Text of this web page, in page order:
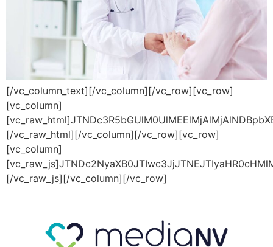
[/vc_column_text][/vc_column][/vc_row][vc_row][vc_column][vc_raw_html]JTNDc3R5bGUlM0UlMEElMjAlMjAlNDBpbXBvcnQlMjB1cmwlMjglMjdodHRwcyUzQSUyRiUyRmZvbnRzLmdvb2dsZWFwaXMuY29tJTJGY3NzMiUzRmZhbWlseSUzRFBhY2lmaWNvJTI2ZGlzcGxheSUzRHN3YXAlMjclMjklM0IlMEElMjAlMjAubG9hZGVyJTIwJTdCJTBBdG9wJTNBJTIwMCUzQiUwQW1hcmdpbiUzQSUyMDAlM0IlMEFwYWRkaW5nJTNBJTIwMCUzQiUwQXdpZHRoJTNBJTIwMTAwJTI1JTNCJTBBcG9zaXRpb24lM0ElMjBmaXhlZCUzQiUwQWxlZnQlM0ElMjAwJTNCJTBBei1pbmRleCUzQSUyMDk5OTklM0IlMEFoZWlnaHQlM0ElMjAxMDB2aCUzQiUwQWRpc3BsYXklM0ElMjBmbGV4JTNCJTBBanVzdGlmeS1jb250ZW50JTNBJTIwY2VudGVyJTNCJTBBYWxpZ24taXRlbXMlM0ElMjBjZW50ZXIlM0IlMEElMjAlMjBiYWNrZ3JvdW5kLWNvbG9yJTNBJTIwJTIzMjYzMjM4JTNCJTBBJTdEJTBBLm11bHRpLXNwaW5uZXItY29udGFpbmVyJTIwJTdCJTBBd2lkdGglM0ElMjAxNzBweCUzQiUwQWhlaWdodCUzQSUyMDE3MHB4JTNCJTBBcG9zaXRpb24lM0ElMjByZWxhdGl2ZSUzQiUwQW1hcmdpbiUzQSUyMDAlM0IlMEFvdmVyZmxvdyUzQSUyMGhpZGRlbiUzQiUwQSU3RCUwQS5tdWx0aS1zcGlubmVyJTIwJTdCJTBBcG9zaXRpb24lM0ElMjBhYnNvbHV0ZSUzQiUwQXdpZHRoJTNBJTIwY2FsYyUyODEwMCUyNSUyMC0lMjA5LjlweCUyOSUzQiUwQWhlaWdodCUzQSUyMGNhbGMlMjgxMDAlMjUlMjAtJTIwOS45cHglMjklM0IlMEFib3JkZXIlM0ElMjA1cHglMjBzb2xpZCUyMHRyYW5zcGFyZW50JTNCJTBBYm9yZGVyLXRvcC1jb2xvciUzQSUyMCUyM2ZmNTcyMiUzQiUwQWJvcmRlci1yYWRpdXMlM0ElMjA1MCUyNSUzQiUwQS13ZWJraXQtYW5pbWF0aW9uJTNBJTIwc3BpbiUyMDVzJTIwY3ViaWMtYmV6aWVyJTI4MC4xNyUyQyUyMDAuNDklMkMlMjAwLjk2JTJDJTIwMC43NiUyOSUyMGluZmluaXRlJTNCJTBBYW5pbWF0aW9uJTNBJTIwc3BpbiUyMDVzJTIwY3ViaWMtYmV6aWVyJTI4MC4xNyUyQyUyMDAuNDklMkMlMjAwLjk2JTJDJTIwMC43NiUyOSUyMGluZmluaXRlJTNCJTBBJTdEJTBBLXdlYmtpdC0lNDBrZXlmcmFtZXMlMjBzcGluJTIwJTdCJTBBLXdlYmtpdC1mcm9tJTIwJTdCJTBBJTIwJTIwLXdlYmtpdC10cmFuc2Zvcm0lM0ElMjByb3RhdGUlMjgwZGVnJTI5JTNCJTBBJTIwJTIwLW1zLXRyYW5zZm9ybSUzQSUyMHJvdGF0ZSUyODBkZWclMjklM0IlMEElMjAlMjB0cmFuc2Zvcm0lM0ElMjByb3RhdGUlMjgwZGVnJTI5JTNCJTBBJTdEJTBBLXdlYmtpdC10byUyMCU3QiUwQSUyMCUyMC13ZWJraXQtdHJhbnNmb3JtJTNBJTIwcm90YXRlJTI4MzYwZGVnJTI5JTNCJTBBJTIwJTIwLW1zLXRyYW5zZm9ybSUzQSUyMHJvdGF0ZSUyODM2MGRlZyUyOSUzQiUwQSUyMCUyMHRyYW5zZm9ybSUzQSUyMHJvdGF0ZSUyODM2MGRlZyUyOSUzQiUwQSU3RCUwQSU3RCUwQSUwQSU0MC13ZWJraXQta2V5ZnJhbWVzJTIwc3BpbiUyMCU3QiUwQWZyb20lMjAlN0IlMEElMjAlMjAtd2Via2l0LXRyYW5zZm9ybSUzQSUyMHJvdGF0ZSUyODBkZWclMjklM0IlMEElMjAlMjB0cmFuc2Zvcm0lM0ElMjByb3RhdGUlMjgwZGVnJTI5JTNCJTBBJTdEJTBBdG8lMjAlN0IlMEElMjAlMjAtd2Via2l0LXRyYW5zZm9ybSUzQSUyMHJvdGF0ZSUyODM2MGRlZyUyOSUzQiUwQSUyMCUyMHRyYW5zZm9ybSUzQSUyMHJvdGF0ZSUyODM2MGRlZyUyOSUzQiUwQSU3RCUwQSU3RCUwQSUwQSU0MGtleWZyYW1lcyUyMHNwaW4lMjAlN0IlMEFmcm9tJTIwJTdCJTBBJTIwJTIwLXdlYmtpdC10cmFuc2Zvcm0lM0ElMjByb3RhdGUlMjgwZGVnJTI5JTNCJTBBJTIwJTIwdHJhbnNmb3JtJTNBJTIwcm90YXRlJTI4MGRlZyUyOSUzQiUwQSU3RCUwQXRvJTIwJTdCJTBBJTIwJTIwLXdlYmtpdC10cmFuc2Zvcm0lM0ElMjByb3RhdGUlMjgzNjBkZWclMjklM0IlMEElMjAlMjB0cmFuc2Zvcm0lM0ElMjByb3RhdGUlMjgzNjBkZWclMjklM0IlMEElN0QlMEElN0QlMEElMjAlMjBodG1sJTdCJTBBJTIwJTIwJTIwJTIwJTIwJTIwc2Nyb2xsLWJlaGF2aW9yJTNBJTIwc21vb3RoJTNCJTBBJTIwJTIwJTdEJTBBJTIwJTIwJTQwaW1wb3J0JTIwdXJsJTI4JTI3aHR0cHMlM0ElMkYlMkZmb250cy5nb29nbGVhcGlzLmNvbSUyRmNzczIlM0ZmYW1pbHklM0RQYWNpZmljbyUyNmZhbWlseSUzRFBvcHBpbnMlM0F3Z2h0JTQwMzAwJTNCNDAwJTNCNTAwJTNCNjAwJTNCNzAwJTNCOTAwJTI2ZGlzcGxheSUzRHN3YXAlMjclMjklM0IlMEElMjAlMjAlMjAlMjAlMjAlMjAlM0Fyb290JTdCJTBBJTIwJTIwJTIwJTIwJTIwJTIwJTIwJTIwJTIwJTIwLS1wcmltYXJ5LWNvbG9yJTNBJTIwJTIzYTA5MDViJTNCJTBBJTIwJTIwJTIwJTIwJTIwJTIwLS1zZWNvbmRhcnktY29sb3IlM0ElMjAlMjMwMDAlM0IlMEElMjAlMjAlMjAlMjAlMjAlMjAtLXRoaXJkLWNvbG9yJTNBJTIwJTIzNTE1MTUxJTNCJTBBJTIwJTIwJTIwJTIwJTIwJTIwLS1mb250LWNvbG9yJTNBJTIwJTIzNDI1NjY0JTNCJTBBJTIwJTIwJTIwJTIwJTIwJTIwLS1mb3VydGgtY29sb3IlM0ElMjAlMjNmNWYzZjElM0IlMEElMjAlMjAlMjAlMjAlMjAlMjAtLWJ1dHRvbi1ob3Zlci1jb2xvciUzQSUyMCUyMzBkMGQwZCUzQiUwQSUyMCUyMCUyMCUyMCUyMCUyMC0taDItaW5uZXIlM0ElMjAzNXB4JTNCJTBBJTIwJTIwJTIwJTIwJTIwJTIwLS1oMy1pbm5lciUzQSUyMDMwcHglM0IlMEElMjAlMjAlMjAlMjAlMjAlMjAtLWlubmVyLXBhZ2UtY29udGVudCUzQSUyMDE2cHglM0IlMEElMjAlMjAlMjAlMjAlMjAlMjAlN0QlMEElMjAlMjBib2R5JTdCJTBBJTIwJTIwJTIwJTIwJTIwJTIwZm9udC1mYW1pbHklM0ElMjAlMjdQb3BwaW5zJTI3JTJDJTIwc2Fucy1zZXJpZiUzQiUwQSUyMCUyMCU3RCUwQSUyMCUyMC52Y19jb2x1bW4taW5uZXIlMjAlN0IlMEElMjAlMjAlMjAlMjAlMjAlMjBwYWRkaW5nLXRvcCUzQSUyMDAlMjAlMjFpbXBvcnRhbnQlM0IlMEElMjAlMjAlN0QlMEElMjAlMjAud3BiX2NvbnRlbnRfZWxlbWVudCUyMCU3QiUwQSUyMCUyMCUyMCUyMCUyMCUyMG1hcmdpbi1ib3R0b20lM0ElMjAwJTNCJTBBJTIwJTIwJTdEJTBBJTIwJTIwLmN1cy1yb3clN0IlMEElMjAlMjAlMjAlMjAlMjAlMjBkaXNwbGF5JTNBJTIwZmxleCUzQiUwQSUyMCUyMCUyMCUyMCUyMCUyMGZsZXgtd3JhcCUzQSUyMHdyYXAlM0IlMEElMjAlMjAlMjAlMjAlMjAlMjBtYXJnaW4tbGVmdCUzQSUyMC0xNXB4JTNCJTBBJTIwJTIwJTIwJTIwJTIwJTIwbWFyZ2luLXJpZ2h0JTNBJTIwLTE1cHglM0IlMEElMjAlMjAlN0QlMEElMjAlMjAuYWxpZ24taXRlbXMtY2VudGVyJTdCJTBBJTIwJTIwJTIwJTIwJTIwJTIwYWxpZ24taXRlbXMlM0ElMjBjZW50ZXIlM0IlMEElMjAlMjAlN0QlMEElMjAlMjAuY29sLTElN0IlMEElMjAlMjAlMjAlMjAlMjAlMjB3aWR0aCUzQTguMzMlMjUlM0IlMEElMjAlMjAlMjAlMjAlMjAlMjBwYWRkaW5nLWxlZnQlM0ElMjAxNXB4JTNCJTBBJTIwJTIwJTIwJTIwJTIwJTIwcGFkZGluZy1yaWdodCUzQSUyMDE1cHglM0IlMEElMjAlMjAlN0QlMEElMjAlMjAuY29sLTIlN0IlMEElMjAlMjAlMjAlMjAlMjAlMjB3aWR0aCUzQTE2LjY3JTI1JTNCJTBBJTIwJTIwJTIwJTIwJTIwJTIwcGFkZGluZy1sZWZ0JTNBJTIwMTVweCUzQiUwQSUyMCUyMCUyMCUyMCUyMCUyMHBhZGRpbmctcmlnaHQlM0ElMjAxNXB4JTNCJTBBJTIwJTIwJTdEJTBBJTIwJTIwLmNvbC0zJTdCJTBBJTIwJTIwJTIwJTIwJTIwJTIwd2lkdGglM0ElMjAyNSUyNSUzQiUwQSUyMCUyMCUyMCUyMCUyMCUyMHBhZGRpbmctbGVmdCUzQSUyMDE1cHglM0IlMEElMjAlMjAlMjAlMjAlMjAlMjBwYWRkaW5nLXJpZ2h0JTNBJTIwMTVweCUzQiUwQSUyMCUyMCU3RCUwQSUyMCUyMC5jb2wtNCU3QiUwQSUyMCUyMCUyMCUyMCUyMCUyMHdpZHRoJTNBMzMuMzMlMjUlM0IlMEElMjAlMjAlMjAlMjAlMjAlMjBwYWRkaW5nLWxlZnQlM0ElMjAxNXB4JTNCJTBBJTIwJTIwJTIwJTIwJTIwJTIwcGFkZGluZy1yaWdodCUzQSUyMDE1cHglM0IlMEElMjAlMjAlN0QlMEElMjAlMjAuY29sLTUlN0IlMEElMjAlMjAlMjAlMjAlMjAlMjB3aWR0aCUzQTQxLjY3JTI1JTNCJTBBJTIwJTIwJTIwJTIwJTIwJTIwcGFkZGluZy1sZWZ0JTNBJTIwMTVweCUzQiUwQSUyMCUyMCUyMCUyMCUyMCUyMHBhZGRpbmctcmlnaHQlM0ElMjAxNXB4JTNCJTBBJTIwJTIwJTdEJTBBJTIwJTIwLmNvbC02JTdCJTBBJTIwJTIwJTIwJTIwJTIwJTIwd2lkdGglM0E1MCUyNSUzQiUwQSUyMCUyMCUyMCUyMCUyMCUyMHBhZGRpbmctbGVmdCUzQSUyMDE1cHglM0IlMEElMjAlMjAlMjAlMjAlMjAlMjBwYWRkaW5nLXJpZ2h0JTNBJTIwMTVweCUzQiUwQSUyMCUyMCU3RCUwQSUyMCUyMC5jb2wtNyU3QiUwQSUyMCUyMCUyMCUyMCUyMCUyMHdpZHRoJTNBNTguMzMlMjUlM0IlMEElMjAlMjAlMjAlMjAlMjAlMjBwYWRkaW5nLWxlZnQlM0ElMjAxNXB4JTNCJTBBJTIwJTIwJTIwJTIwJTIwJTIwcGFkZGluZy1yaWdodCUzQSUyMDE1cHglM0IlMEElMjAlMjAlN0QlMEElMjAlMjAuY29sLTglN0IlMEElMjAlMjAlMjAlMjAlMjAlMjB3aWR0aCUzQTY2LjY3JTI1JTNCJTBBJTIwJTIwJTIwJTIwJTIwJTIwcGFkZGluZy1sZWZ0JTNBJTIwMTVweCUzQiUwQSUyMCUyMCUyMCUyMCUyMCUyMHBhZGRpbmctcmlnaHQlM0ElMjAxNXB4JTNCJTBBJTIwJTIwJTdEJTBBJTIwJTIwLmNvbC05JTdCJTBBJTIwJTIwJTIwJTIwJTIwJTIwd2lkdGglM0E3NSUyNSUzQiUwQSUyMCUyMCUyMCUyMCUyMCUyMHBhZGRpbmctbGVmdCUzQSUyMDE1cHglM0IlMEElMjAlMjAlMjAlMjAlMjAlMjBwYWRkaW5nLXJpZ2h0JTNBJTIwMTVweCUzQiUwQSUyMCUyMCU3RCUwQSUyMCUyMC5jb2wtMTAlN0IlMEElMjAlMjAlMjAlMjAlMjAlMjB3aWR0aCUzQTgzLjMzJTI1JTNCJTBBJTIwJTIwJTIwJTIwJTIwJTIwcGFkZGluZy1sZWZ0JTNBJTIwMTVweCUzQiUwQSUyMCUyMCUyMCUyMCUyMCUyMHBhZGRpbmctcmlnaHQlM0ElMjAxNXB4JTNCJTBBJTIwJTIwJTdEJTIwJTIwJTIwJTBBJTIwJTIwLmNvbC0xMSU3QiUwQSUyMCUyMCUyMCUyMCUyMCUyMHdpZHRoJTNBOTEuNjclMjUlM0IlMEElMjAlMjAlMjAlMjAlMjAlMjBwYWRkaW5nLWxlZnQlM0ElMjAxNXB4JTNCJTBBJTIwJTIwJTIwJTIwJTIwJTIwcGFkZGluZy1yaWdodCUzQSUyMDE1cHglM0IlMEElMjAlMjAlN0QlMEElMjAlMjAuY29sLTEyJTdCJTBBJTIwJTIwJTIwJTIwJTIwJTIwd2lkdGglM0ExMDAlMjUlM0IlMEElMjAlMjAlMjAlMjAlMjAlMjBwYWRkaW5nLWxlZnQlM0ElMjAxNXB4JTNCJTBBJTIwJTIwJTIwJTIwJTIwJTIwcGFkZGluZy1yaWdodCUzQSUyMDE1cHglM0IlMEElMjAlMjAlN0QlMEElMjAlMjAubHAzNi1zbGlkZXItbWFpbi1iYW5uZXIlMjAlN0IlMEElMjAlMjAlMjAlMjBwb3NpdGlvbiUzQSUyMHJlbGF0aXZlJTNCJTBBJTIwJTIwJTIwJTIwbWFyZ2luJTNBJTIwMCUzQiUwQSUyMCUyMCUyMCUyMHBhZGRpbmclM0ElMjAwJTNCJTBBJTIwJTIwJTdEJTBBJTIwJTIwLmxwMzYtc2xpZGVyLW1haW4tYmFubmVyJTIwLml0ZW0lMjAlN0IlMEElMjAlMjAlMjAlMjBwb3NpdGlvbiUzQSUyMHJlbGF0aXZlJTNCJTBBJTIwJTIwJTIwJTIwaGVpZ2h0JTNBJTIwMTAwJTI1JTNCJTBBJTIwJTIwJTdEJTBBJTIwJTIwLmxwMzYtc2xpZGVyLW1haW4tYmFubmVyJTIwLml0ZW0lM0ElM0FiZWZvcmUlMjAlN0IlMEElMjAlMjAlMjAlMjBkaXNwbGF5JTNBJTIwYmxvY2slM0IlMEElMjAlMjAlMjAlMjBwYWRkaW5nLXRvcCUzQSUyMDM5JTI1JTNCJTBBJTIwJTIwJTIwJTIwY29udGVudCUzQSUyMCUyMiUyMiUzQiUwQSUyMCUyMCU3RCUwQSUyMCUyMC5scDM2LXNsaWRlci1tYWluLWJhbm5lciUyMC5pdGVtJTIwLmltYWdlJTIwJTdCJTBBJTIwJTIwJTIwJTIwcG9zaXRpb24lM0ElMjByZWxhdGl2ZSUzQiUwQSUyMCUyMCUyMCUyMG92ZXJmbG93JTNBJTIwaGlkZGVuJTNCJTBBJTIwJTIwJTdEJTBBJTIwJTIwLmxwMzYtc2xpZGVyLW1haW4tYmFubmVyJTIwLml0ZW0lMjBpbWclMjAlN0IlMEElMjAlMjAlMjAlMjBwb3NpdGlvbiUzQSUyMGFic29sdXRlJTNCJTBBJTIwJTIwJTIwJTIwdG9wJTNBJTIwMCUzQiUwQSUyMCUyMCUyMCUyMGJvdHRvbSUzQSUyMDAlM0IlMEElMjAlMjAlMjAlMjByaWdodCUzQSUyMDAlM0IlMEElMjAlMjAlMjAlMjBsZWZ0JTNBJTIwMCUzQiUwQSUyMCUyMCUyMCUyMG1hcmdpbiUzQSUyMGF1dG8lM0IlMEElMjAlMjAlMjAlMjB3aWR0aCUzQSUyMDEwMCUyNSUzQiUwQSUyMCUyMCU3RCUwQSUyMCUyMC5scDM2LXNsaWRlci1tYWluLWJhbm5lciUyMCUzRSUyMC5zbGljay1saXN0JTJDJTBBJTIwJTIwLmxwMzYtc2xpZGVyLW1haW4tYmFubmVyJTIwJTNFJTIwLnNsaWNrLWxpc3QlMjAlM0UlMjAuc2xpY2stdHJhY2slMkMlMEElMjAlMjAubHAzNi1zbGlkZXItbWFpbi1iYW5uZXIlMjAlM0UlMjAuc2xpY2stbGlzdCUyMCUzRSUyMC5zbGljay10cmFjayUyMCUzRSUyMC5zbGljay1zbGlkZSUyMCUzRSUyMGRpdiUyMCU3QiUwQSUyMCUyMCUyMCUyMHBvc2l0aW9uJTNBJTIwcmVsYXRpdmUlM0IlMEElMjAlMjAlMjAlMjBoZWlnaHQlM0ElMjAxMDAlMjUlM0IlMEElMjAlMjAlN0QlMEElMjAlMjAlM0MlMkZzdHlsZSUzRQ==[/vc_raw_html][/vc_column][/vc_row][vc_row][vc_column][vc_raw_js]JTNDc2NyaXB0JTIwc3JjJTNEJTIyaHR0cHMlM0ElMkYlMkZjZG5qcy5jbG91ZGZsYXJlLmNvbSUyRmFqYXglMkZsaWJzJTJGc2xpY2stY2Fyb3VzZWwlMkYxLjguMSUyRnNsaWNrLm1pbi5qcyUyMiUzRSUzQyUyRnNjcmlwdCUzRSUwQSUzQ3NjcmlwdCUyMHNyYyUzRCUyMmh0dHBzJTNBJTJGJTJGY29kZS5qcXVlcnkuY29tJTJGdWklMkYxLjEyLjElMkZqcXVlcnktdWkuanMlMjIlM0UlM0MlMkZzY3JpcHQlM0UlMEElM0NzY3JpcHQlM0UlMEElMEElMjAlMjAlMjAlMjBqUXVlcnklMjhkb2N1bWVudCUyOS5yZWFkeSUyOGZ1bmN0aW9uJTI4JTI5JTdCJTBBJTIwJTIwJTIwJTIwJTBBJTIwJTIwJTIwJTIwJTIwJTIwJTIwJTIwalF1ZXJ5JTI4ZnVuY3Rpb24lMjglMjklMjAlN0IlMEElMjAlMjAlMjAlMjAlMjAlMjAlMjAlMjAlMjAlMjAlMjAlMjBqUXVlcnklMjglMjIuZGF0ZXBpY2tlciUyMiUyOS5kYXRlcGlja2VyJTI4JTdCJTBBJTIwJTIwJTIwJTIwJTIwJTIwJTIwJTIwJTIwJTIwJTIwJTIwJTIwJTIwJTIwJTIwbWluRGF0ZSUzQSUyMDAlMkMlMjAlMEElMjAlMjAlMjAlMjAlMjAlMjAlMjAlMjAlMjAlMjAlMjAlMjAlMjAlMjAlMjAlMjBkYXRlRm9ybWF0JTNBJTIwJTIyZGQtbW0teXklMjIlMkMlMEElMjAlMjAlMjAlMjAlMjAlMjAlMjAlMjAlMjAlMjAlMjAlMjAlMjAlMjAlMjAlMjBiZWZvcmVTaG93JTNBJTIwZnVuY3Rpb24lMjhpbnB1dCUyQyUyMGluc3QlMjklMjAlN0IlMEElMjAlMjAlMjAlMjAlMjAlMjAlMjAlMjAlMjAlMjAlMjAlMjAlMjAlMjAlMjAlMjAlMjAlMjAlMjAlMjBpZiUyMCUyOGpRdWVyeSUyOHRoa